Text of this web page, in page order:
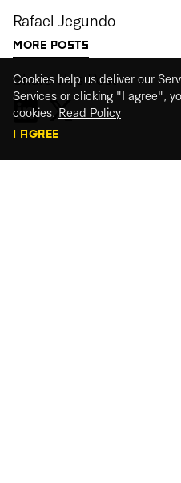
Rafael Jegundo
MORE POSTS
Share This Post
Cookies help us deliver our
Services or clicking "I agree",
cookies. Read Policy
I AGREE